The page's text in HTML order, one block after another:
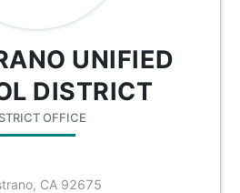
UNIFIED
DISTRICT
OFFICE
CA 92675